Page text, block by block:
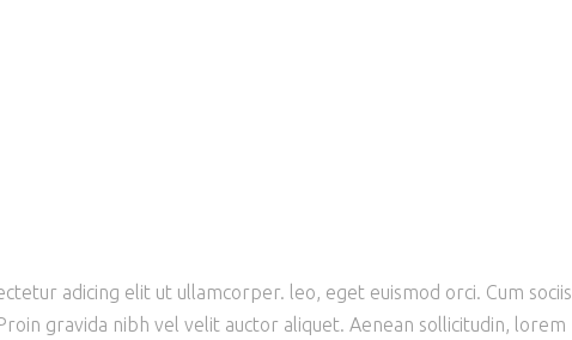
adicing elit ut ullamcorper. leo, eget euismod orci. Cum sociis
gravida nibh vel velit auctor aliquet. Aenean sollicitudin, lorem